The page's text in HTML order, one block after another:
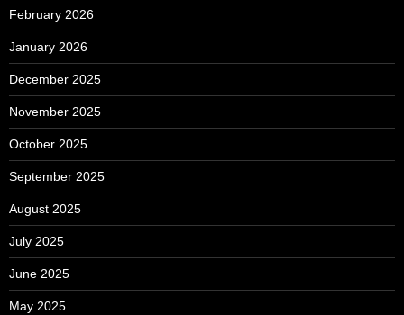
February 2026
January 2026
December 2025
November 2025
October 2025
September 2025
August 2025
July 2025
June 2025
May 2025